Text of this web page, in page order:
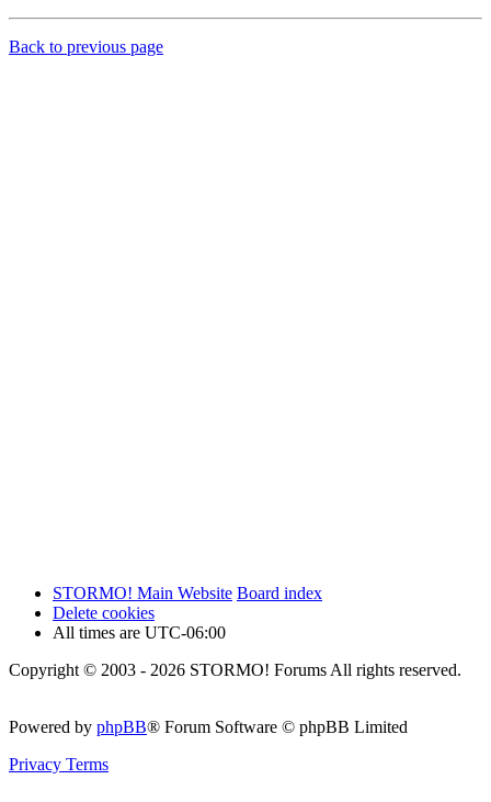
Back to previous page
STORMO! Main Website Board index
Delete cookies
All times are UTC-06:00
Copyright © 2003 - 2026 STORMO! Forums All rights reserved.
Powered by phpBB® Forum Software © phpBB Limited
Privacy Terms